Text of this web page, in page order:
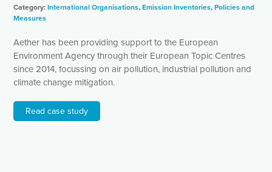
Category:International Organisations,Emission Inventories,Policies and
Measures
Aether has been providing support to the European
Environment Agency through their European Topic Centres
since 2014, focussing on air pollution, industrial pollution and
climate change mitigation.
Read case study